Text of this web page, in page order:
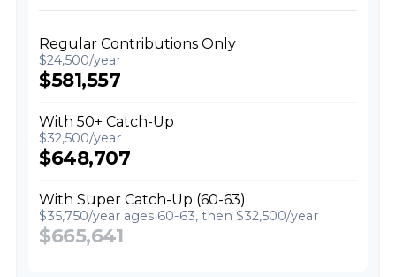
Regular Contributions Only
$24,500/year
$581,557
With 50+ Catch-Up
$32,500/year
$648,707
With Super Catch-Up (60-63)
$35,750/year ages 60-63, then $32,500/year
$665,641